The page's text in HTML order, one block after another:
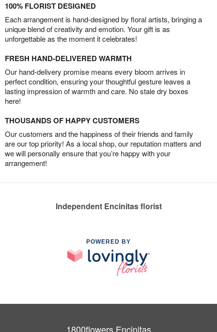
100% FLORIST DESIGNED
Each arrangement is hand-designed by floral artists, bringing a
unique blend of creativity and emotion. Your gift is as
unforgettable as the moment it celebrates!
FRESH HAND-DELIVERED WARMTH
Our hand-delivery promise means every bloom arrives in
perfect condition, ensuring your thoughtful gesture leaves a
lasting impression of warmth and care. No stale dry boxes
here!
THOUSANDS OF HAPPY CUSTOMERS
Our customers and the happiness of their friends and family
are our top priority! As a local shop, our reputation matters and
we will personally ensure that you’re happy with your
arrangement!
Independent Encinitas florist
POWERED BY
1800flowers Encinitas